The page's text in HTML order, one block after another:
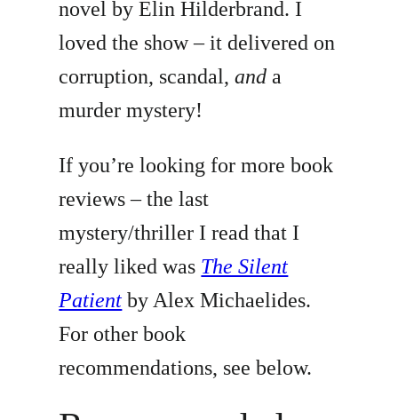
novel by Elin Hilderbrand. I
loved the show – it delivered on
corruption, scandal,and a
murder mystery!
If you’re looking for more book
reviews – the last
mystery/thriller I read that I
really liked was The Silent
Patient by Alex Michaelides.
For other book
recommendations, see below.